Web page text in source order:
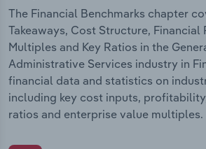
The Financial Benchmarks chapter
Takeaways, Cost Structure, Financial
Multiples and Key Ratios in the
Administrative Services industry in
financial data and statistics on
including key cost inputs,
ratios and enterprise value multiples.